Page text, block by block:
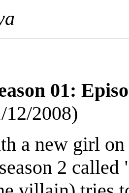
01:
12/2008)
a new girl
2